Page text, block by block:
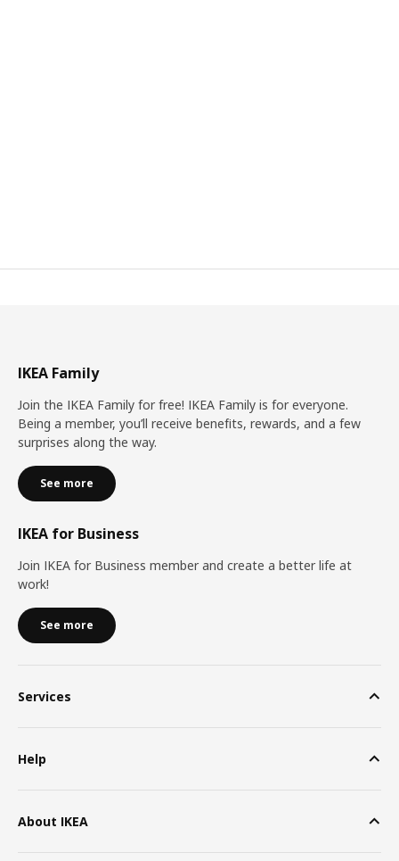
IKEA Family
Join the IKEA Family for free! IKEA Family is for everyone.
Being a member, you’ll receive benefits, rewards, and a few
surprises along the way.
See more
IKEA for Business
Join IKEA for Business member and create a better life at
work!
See more
Services
Help
About IKEA